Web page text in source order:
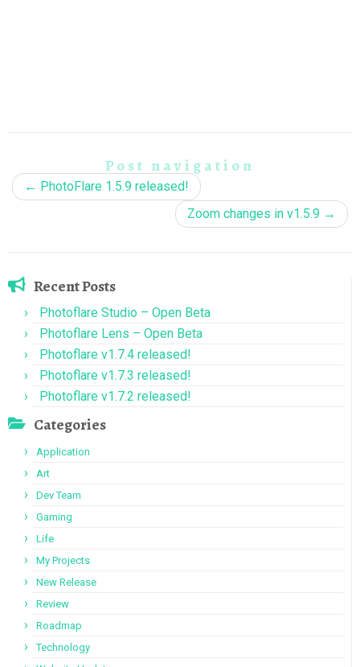
Post navigation
← PhotoFlare 1.5.9 released!
Zoom changes in v1.5.9 →
Recent Posts
Photoflare Studio – Open Beta
Photoflare Lens – Open Beta
Photoflare v1.7.4 released!
Photoflare v1.7.3 released!
Photoflare v1.7.2 released!
Categories
Application
Art
Dev Team
Gaming
Life
My Projects
New Release
Review
Roadmap
Technology